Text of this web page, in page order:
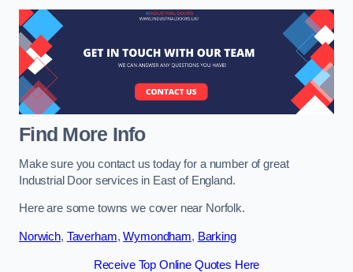
Find More Info
Make sure you contact us today for a number of great
Industrial Door services in East of England.
Here are some towns we cover near Norfolk.
Norwich, Taverham,Wymondham, Barking
Receive Top Online Quotes Here